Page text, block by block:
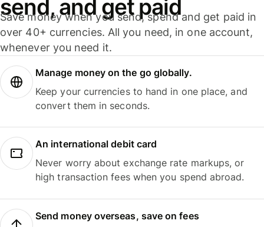
send, and get paid
Save money when you send, spend and get paid in
over 40+ currencies. All you need, in one account,
whenever you need it.
Manage money on the go globally.
Keep your currencies to hand in one place, and
convert them in seconds.
An international debit card
Never worry about exchange rate markups, or
high transaction fees when you spend abroad.
Send money overseas, save on fees